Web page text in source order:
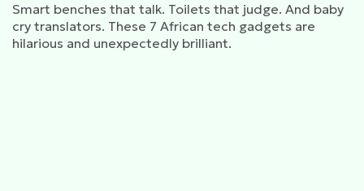
Smart benches that talk. Toilets that judge. And baby
cry translators. These 7 African tech gadgets are
hilarious and unexpectedly brilliant.